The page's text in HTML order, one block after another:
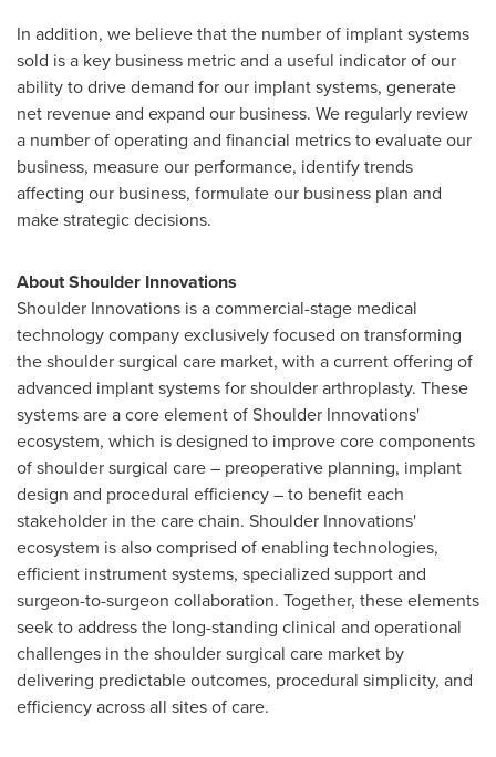
In addition, we believe that the number of implant systems
sold is a key business metric and a useful indicator of our
ability to drive demand for our implant systems, generate
net revenue and expand our business. We regularly review
a number of operating and financial metrics to evaluate our
business, measure our performance, identify trends
affecting our business, formulate our business plan and
make strategic decisions.
About Shoulder Innovations
Shoulder Innovations is a commercial-stage medical
technology company exclusively focused on transforming
the shoulder surgical care market, with a current offering of
advanced implant systems for shoulder arthroplasty. These
systems are a core element of Shoulder Innovations'
ecosystem, which is designed to improve core components
of shoulder surgical care – preoperative planning, implant
design and procedural efficiency – to benefit each
stakeholder in the care chain. Shoulder Innovations'
ecosystem is also comprised of enabling technologies,
efficient instrument systems, specialized support and
surgeon-to-surgeon collaboration. Together, these elements
seek to address the long-standing clinical and operational
challenges in the shoulder surgical care market by
delivering predictable outcomes, procedural simplicity, and
efficiency across all sites of care.